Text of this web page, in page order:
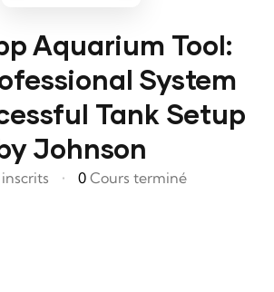
Aquarium Tool:
System
Tank Setup
Johnson
• 0Cours terminé